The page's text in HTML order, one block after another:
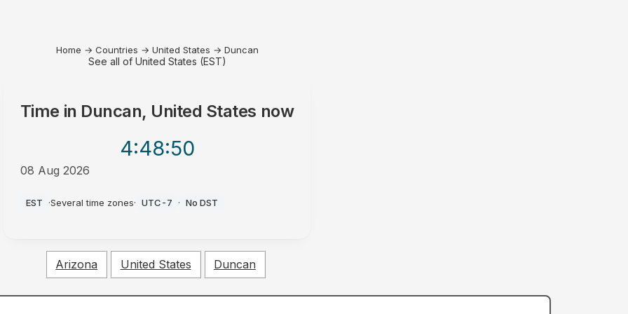
Home → Countries → United States → Duncan
See all of United States (EST)
Time in Duncan, United States now
4:48:50
08 Aug 2026
EST ·Several time zones· UTC-7 · No DST
Arizona United States Duncan